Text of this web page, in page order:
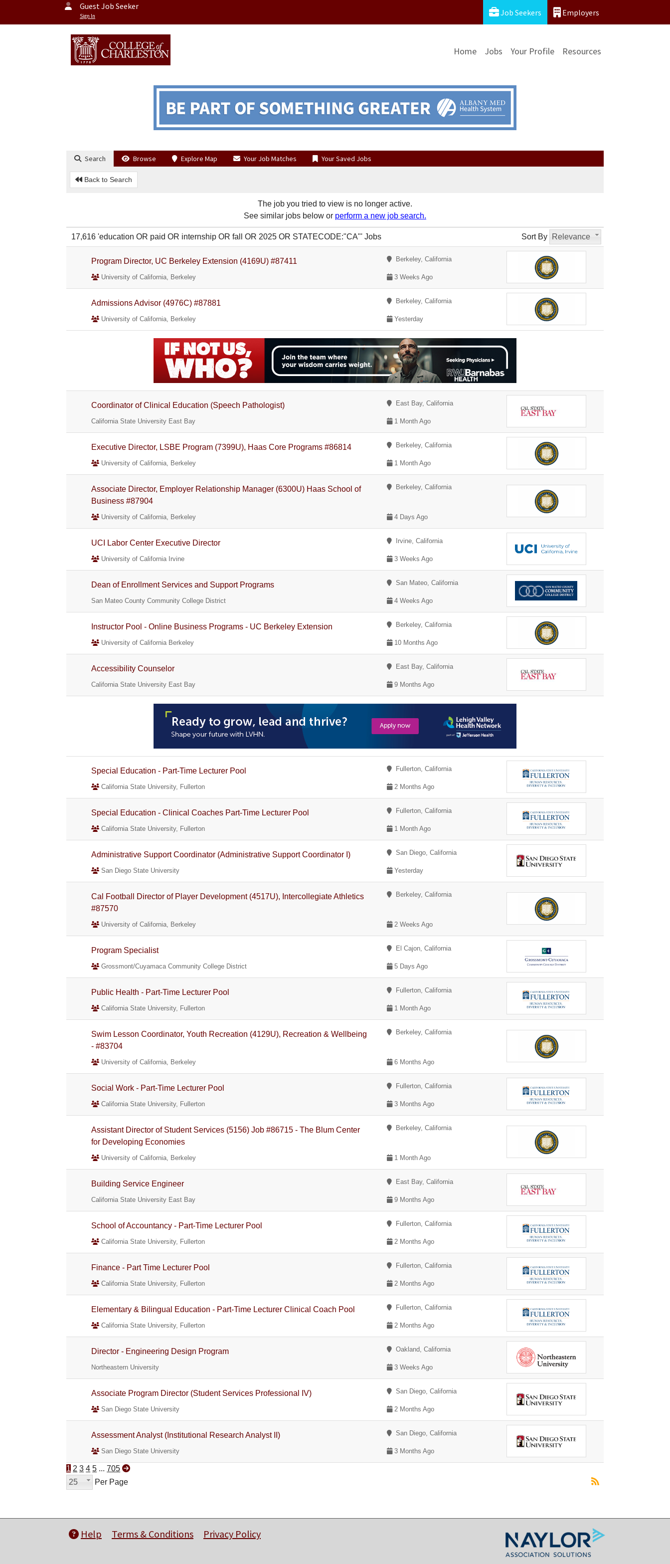
Guest Job Seeker
Sign In Job Seekers Employers
Home Jobs Your Profile Resources
Search Browse Explore Map Your Job Matches Your Saved Jobs
Back to Search
The job you tried to view is no longer active.
See similar jobs below or perform a new job search.
Sort By Relevance
17,616 'education OR paid OR internship OR fall OR 2025 OR STATECODE:"CA"' Jobs
Program Director, UC Berkeley Extension (4169U) #87411 Berkeley, California
University of California, Berkeley 3 Weeks Ago
Admissions Advisor (4976C) #87881 Berkeley, California
University of California, Berkeley Yesterday
Coordinator of Clinical Education (Speech Pathologist) East Bay, California
California State University East Bay 1 Month Ago
Executive Director, LSBE Program (7399U), Haas Core Programs #86814 Berkeley, California
University of California, Berkeley 1 Month Ago
Associate Director, Employer Relationship Manager (6300U) Haas School of
Business #87904
Berkeley, California
University of California, Berkeley 4 Days Ago
UCI Labor Center Executive Director Irvine, California
University of California Irvine 3 Weeks Ago
Dean of Enrollment Services and Support Programs San Mateo, California
San Mateo County Community College District 4 Weeks Ago
Instructor Pool - Online Business Programs - UC Berkeley Extension Berkeley, California
University of California Berkeley 10 Months Ago
Accessibility Counselor East Bay, California
California State University East Bay 9 Months Ago
Special Education - Part-Time Lecturer Pool Fullerton, California
California State University, Fullerton 2 Months Ago
Special Education - Clinical Coaches Part-Time Lecturer Pool Fullerton, California
California State University, Fullerton 1 Month Ago
Administrative Support Coordinator (Administrative Support Coordinator I) San Diego, California
San Diego State University Yesterday
Cal Football Director of Player Development (4517U), Intercollegiate Athletics
#87570
Berkeley, California
University of California, Berkeley 2 Weeks Ago
Program Specialist El Cajon, California
Grossmont/Cuyamaca Community College District 5 Days Ago
Public Health - Part-Time Lecturer Pool Fullerton, California
California State University, Fullerton 1 Month Ago
Swim Lesson Coordinator, Youth Recreation (4129U), Recreation & Wellbeing
- #83704
Berkeley, California
University of California, Berkeley 6 Months Ago
Social Work - Part-Time Lecturer Pool Fullerton, California
California State University, Fullerton 3 Months Ago
Assistant Director of Student Services (5156) Job #86715 - The Blum Center
for Developing Economies
Berkeley, California
University of California, Berkeley 1 Month Ago
Building Service Engineer East Bay, California
California State University East Bay 9 Months Ago
School of Accountancy - Part-Time Lecturer Pool Fullerton, California
California State University, Fullerton 2 Months Ago
Finance - Part Time Lecturer Pool Fullerton, California
California State University, Fullerton 2 Months Ago
Elementary & Bilingual Education - Part-Time Lecturer Clinical Coach Pool Fullerton, California
California State University, Fullerton 2 Months Ago
Director - Engineering Design Program Oakland, California
Northeastern University 3 Weeks Ago
Associate Program Director (Student Services Professional IV) San Diego, California
San Diego State University 2 Months Ago
Assessment Analyst (Institutional Research Analyst II) San Diego, California
San Diego State University 3 Months Ago
1 2 3 4 5 ... 705
25
Per Page
Help Terms & Conditions Privacy Policy